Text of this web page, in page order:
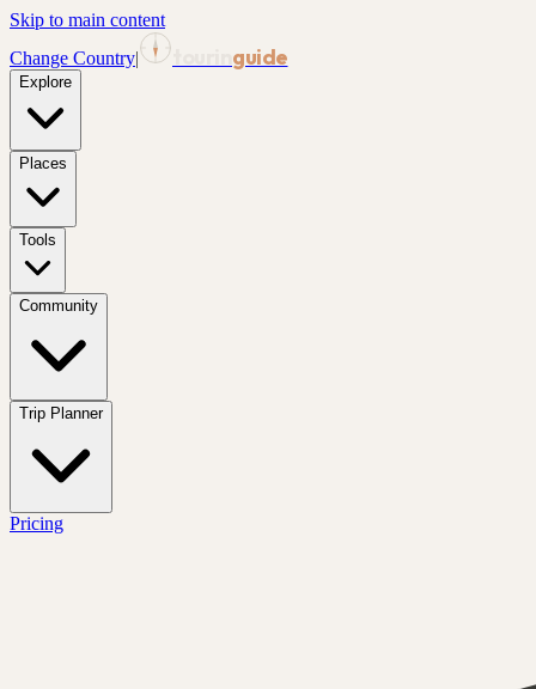
Skip to main content
Change Country| guide
Explore
Places
Tools
Community
Trip Planner
Pricing